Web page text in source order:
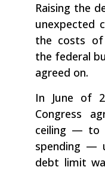
Raising the
unexpected
the costs of
the federal
agreed on.
In June of
Congress
ceiling — to
spending —
debt limit